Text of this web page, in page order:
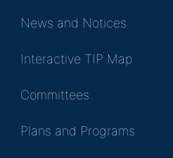
News and Notices
Interactive TIP Map
Committees
Plans and Programs